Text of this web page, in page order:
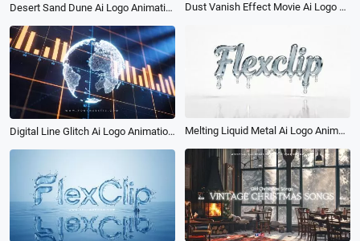
Desert Sand Dune Ai Logo Animation Reveal Intro Dust Vanish Effect Movie Ai Logo Animation Reveal Intro
Digital Line Glitch Ai Logo Animation Reveal Intro Melting Liquid Metal Ai Logo Animation Reveal Intro